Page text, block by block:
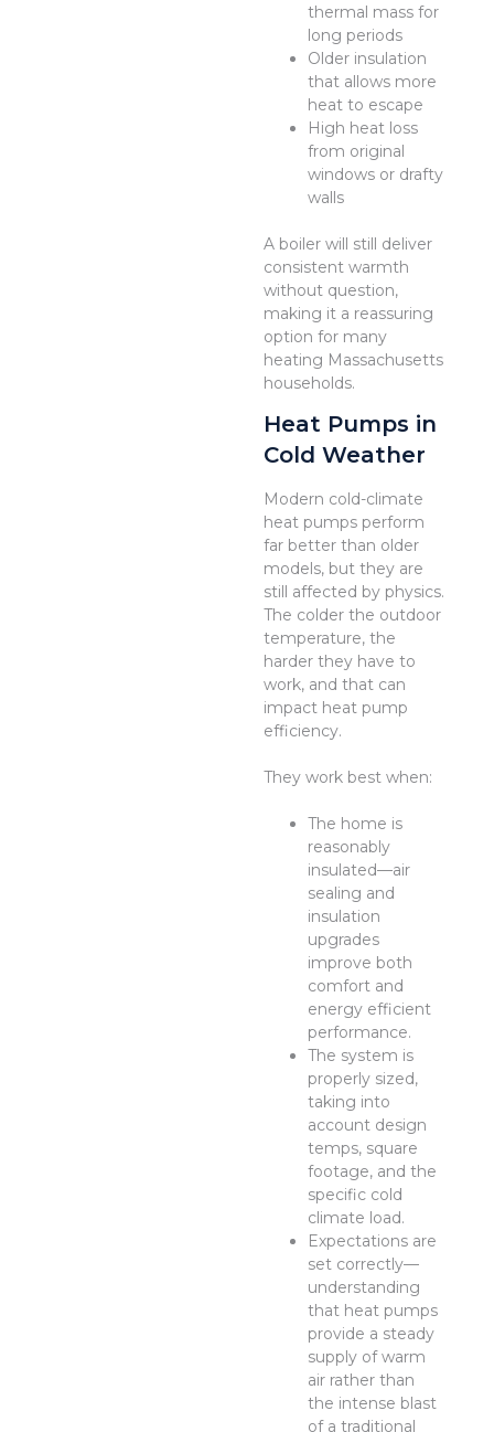
thermal mass for
long periods
Older insulation
that allows more
heat to escape
High heat loss
from original
windows or drafty
walls
A boiler will still deliver
consistent warmth
without question,
making it a reassuring
option for many
heating Massachusetts
households.
Heat Pumps in
Cold Weather
Modern cold-climate
heat pumps perform
far better than older
models, but they are
still affected by physics.
The colder the outdoor
temperature, the
harder they have to
work, and that can
impact heat pump
efficiency.
They work best when:
The home is
reasonably
insulated—air
sealing and
insulation
upgrades
improve both
comfort and
energy efficient
performance.
The system is
properly sized,
taking into
account design
temps, square
footage, and the
specific cold
climate load.
Expectations are
set correctly—
understanding
that heat pumps
provide a steady
supply of warm
air rather than
the intense blast
of a traditional